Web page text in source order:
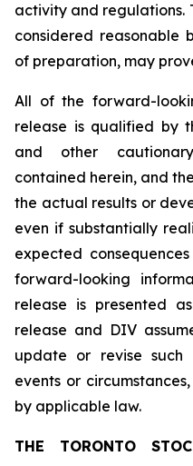
activity and regulations.
considered reasonable
of preparation, may
All of the forward-
release is qualified by
and other
contained herein, and
the actual results or
even if substantially
expected
forward-looking
release is presented
release and DIV
update or revise
events or
by applicable law.
THE TORONTO